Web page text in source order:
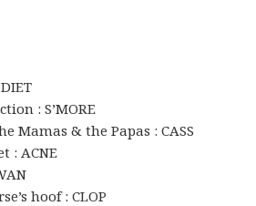
: S’MORE
Mamas & the Papas : CASS
: ACNE
hoof : CLOP